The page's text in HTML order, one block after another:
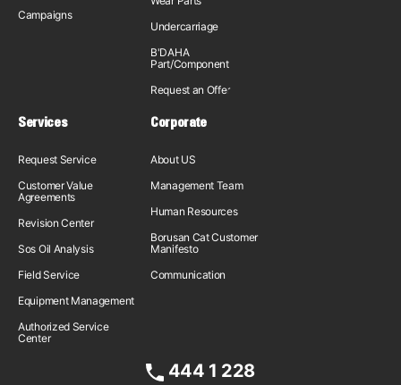
Campaigns
Undercarriage
B'DAHA
Part/Component
Request an Offer
Services
Request Service
Customer Value
Agreements
Revision Center
Sos Oil Analysis
Field Service
Equipment Management
Authorized Service
Center
Corporate
About US
Management Team
Human Resources
Borusan Cat Customer
Manifesto
Communication
444 1 228